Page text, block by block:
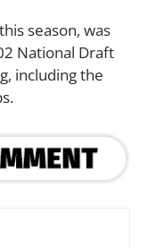
season, was
National Draft
including the